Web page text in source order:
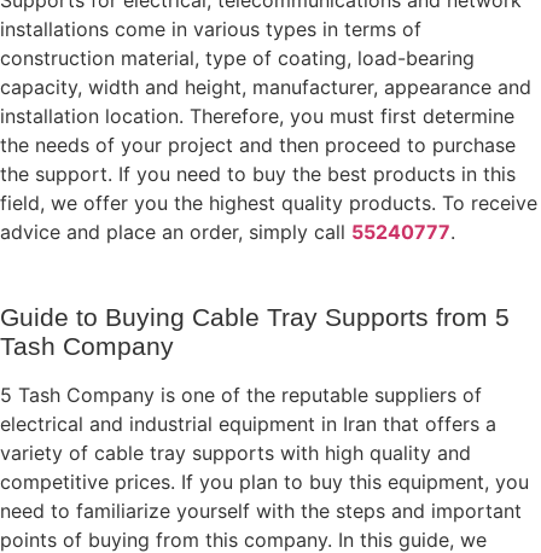
installations come in various types in terms of
construction material, type of coating, load-bearing
capacity, width and height, manufacturer, appearance and
installation location. Therefore, you must first determine
the needs of your project and then proceed to purchase
the support. If you need to buy the best products in this
field, we offer you the highest quality products. To receive
advice and place an order, simply call 55240777.
Guide to Buying Cable Tray Supports from 5
Tash Company
5 Tash Company is one of the reputable suppliers of
electrical and industrial equipment in Iran that offers a
variety of cable tray supports with high quality and
competitive prices. If you plan to buy this equipment, you
need to familiarize yourself with the steps and important
points of buying from this company. In this guide, we